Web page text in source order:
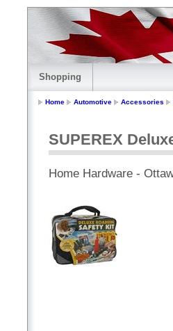
Shopping
Home Automotive Accessories
SUPEREX
Home Hardware -